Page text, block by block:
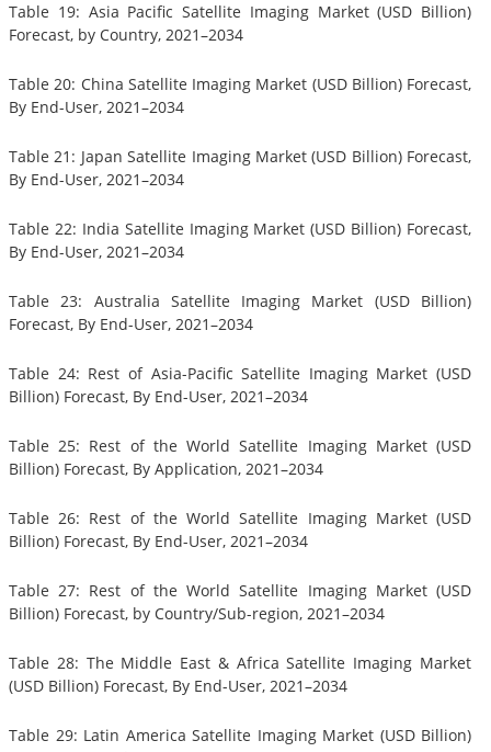
Table 19: Asia Pacific Satellite Imaging Market (USD Billion)
Forecast, by Country, 2021–2034
Table 20: China Satellite Imaging Market (USD Billion) Forecast,
By End-User, 2021–2034
Table 21: Japan Satellite Imaging Market (USD Billion) Forecast,
By End-User, 2021–2034
Table 22: India Satellite Imaging Market (USD Billion) Forecast,
By End-User, 2021–2034
Table 23: Australia Satellite Imaging Market (USD Billion)
Forecast, By End-User, 2021–2034
Table 24: Rest of Asia-Pacific Satellite Imaging Market (USD
Billion) Forecast, By End-User, 2021–2034
Table 25: Rest of the World Satellite Imaging Market (USD
Billion) Forecast, By Application, 2021–2034
Table 26: Rest of the World Satellite Imaging Market (USD
Billion) Forecast, By End-User, 2021–2034
Table 27: Rest of the World Satellite Imaging Market (USD
Billion) Forecast, by Country/Sub-region, 2021–2034
Table 28: The Middle East & Africa Satellite Imaging Market
(USD Billion) Forecast, By End-User, 2021–2034
Table 29: Latin America Satellite Imaging Market (USD Billion)